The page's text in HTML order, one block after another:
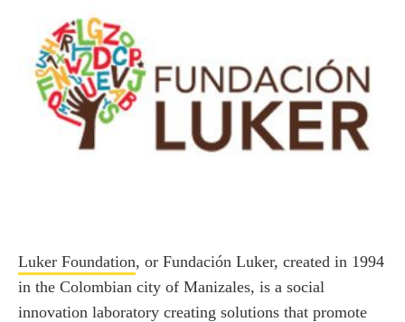
Luker Foundation, or Fundación Luker, created in 1994
in the Colombian city of Manizales, is a social
innovation laboratory creating solutions that promote